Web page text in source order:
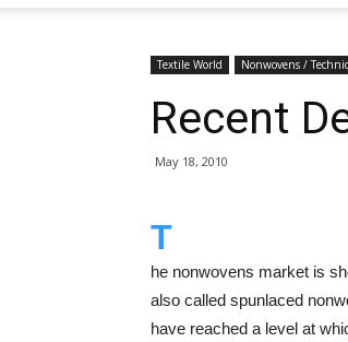
Textile World Nonwovens /
Recent
May 18, 2010
T
he nonwovens market is
also called spunlaced
have reached a level at